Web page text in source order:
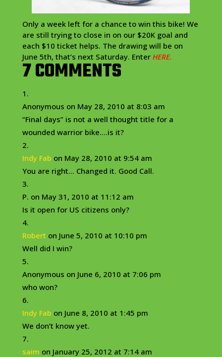
Only a week left for a chance to win this bike! We
are still trying to close in on our $20K goal and
each $10 ticket helps. The drawing will be on
June 5th, that’s next Saturday. Enter HERE.
7 COMMENTS
Anonymous on May 28, 2010 at 8:03 am
“Final days” is not a well thought title for a
wounded warrior bike….is it?
Indy Fab on May 28, 2010 at 9:54 am
You are right… Changed it. Good Call.
P. on May 31, 2010 at 11:12 am
Is it open for US citizens only?
Robert on June 5, 2010 at 10:10 pm
Well did I win?
Anonymous on June 6, 2010 at 7:06 pm
who won?
Indy Fab on June 8, 2010 at 1:45 pm
We don’t know yet.
saim on January 25, 2012 at 7:14 am